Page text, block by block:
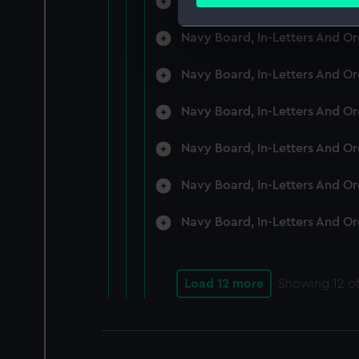
We use necessary cookies
improve it. We may also
Navy Board, In-Letters And
Navy Board, In-Letters And
Navy Board, In-Letters And
Navy Board, In-Letters And
Navy Board, In-Letters And
Navy Board, In-Letters And
Load 12 more Showing 12